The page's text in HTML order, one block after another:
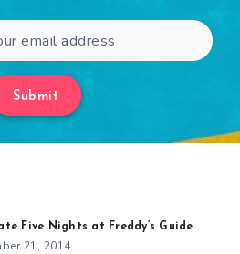
Submit
Five Nights at Freddy’s Guide
21, 2014